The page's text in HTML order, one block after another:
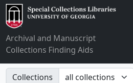
Archival and Manuscript
Collections Finding Aids
Search in
Collections